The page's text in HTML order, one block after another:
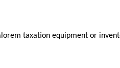
taxation equipment or